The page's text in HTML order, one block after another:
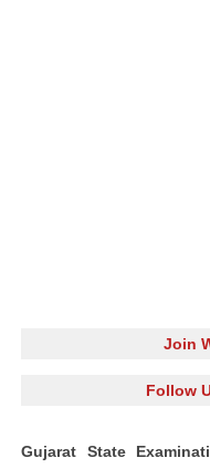
Join
Follow
Gujarat State